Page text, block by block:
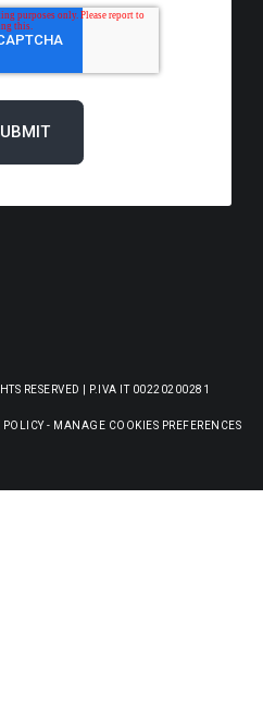
RESERVED | P.IVA IT 00220200281
POLICY- MANAGE COOKIES PREFERENCES